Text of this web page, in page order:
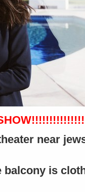
near
balcony is